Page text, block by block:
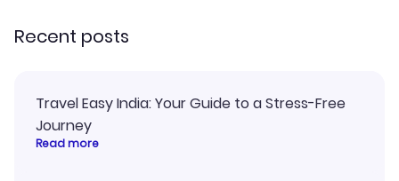
Recent posts
Travel Easy India: Your Guide to a Stress-Free
Journey
Read more